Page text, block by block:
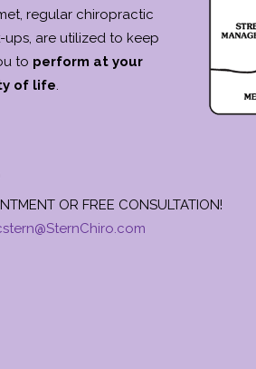
regular chiropractic
are utilized to keep
to perform at your
of life.
OR FREE CONSULTATION!